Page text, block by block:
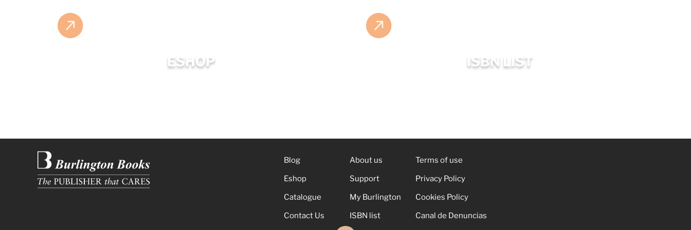
ESHOP ISBN LIST
Blog
Eshop
Catalogue
Contact Us
About us
Support
My Burlington
ISBN list
Terms of use
Privacy Policy
Cookies Policy
Canal de Denuncias